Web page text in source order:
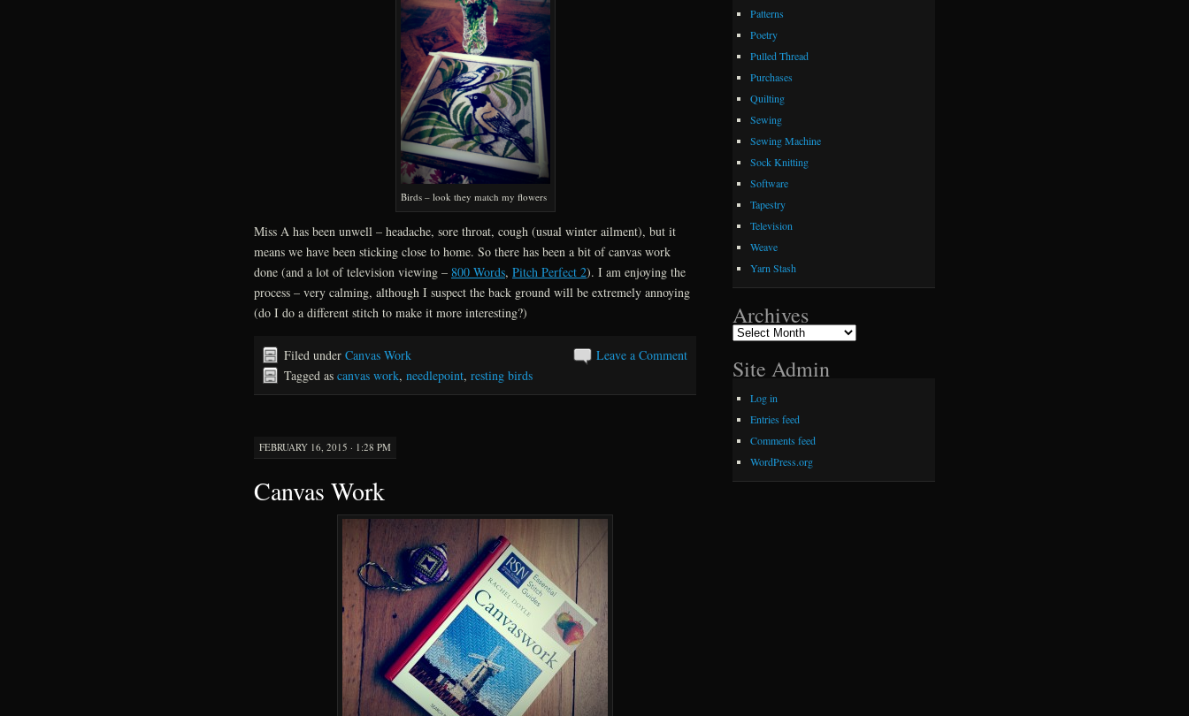
Birds – look they match my flowers
Miss A has been unwell – headache, sore throat, cough (usual winter ailment), but it
means we have been sticking close to home. So there has been a bit of canvas work
done (and a lot of television viewing – 800 Words, Pitch Perfect 2). I am enjoying the
process – very calming, although I suspect the back ground will be extremely annoying
(do I do a different stitch to make it more interesting?)
Leave a Comment
Filed under Canvas Work
Tagged as canvas work, needlepoint, resting birds
FEBRUARY 16, 2015 · 1:28 PM
Canvas Work
Patterns
Poetry
Pulled Thread
Purchases
Quilting
Sewing
Sewing Machine
Sock Knitting
Software
Tapestry
Television
Weave
Yarn Stash
Archives
Archives
Site Admin
Log in
Entries feed
Comments feed
WordPress.org